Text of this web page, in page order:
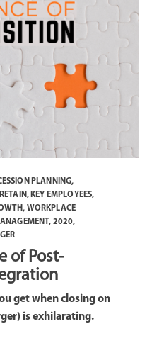
PLANNING,
RETAIN, KEY EMPLOYEES,
, WORKPLACE
, 2020,
of Post-
get when closing on
is exhilarating.